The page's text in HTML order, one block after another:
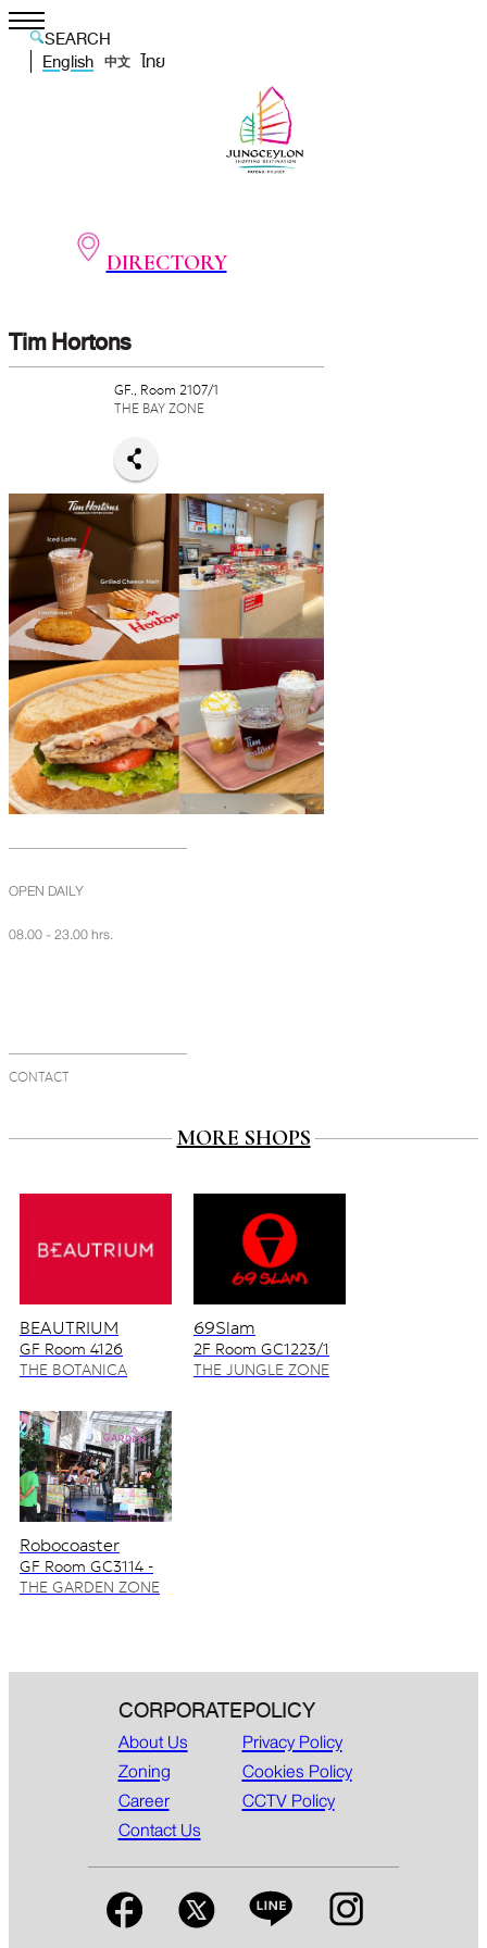
SEARCH
English
中文 ไทย
DIRECTORY
Tim Hortons
GF., Room 2107/1
THE BAY ZONE
OPEN DAILY
08.00 - 23.00 hrs.
CONTACT
MORE SHOPS
BEAUTRIUM
GF Room 4126
4128/2
THE BOTANICA
69Slam
2F Room GC1223/1
THE JUNGLE ZONE
Robocoaster
GF Room GC3114 -
GC3115
THE GARDEN ZONE
CORPORATE
About Us
Zoning
Career
Contact Us
POLICY
Privacy Policy
Cookies Policy
CCTV Policy